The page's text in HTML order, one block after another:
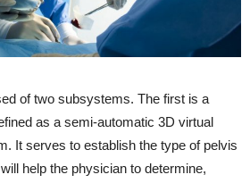
of two subsystems. The first is a
as a semi-automatic 3D virtual
It serves to establish the type of pelvis
help the physician to determine,